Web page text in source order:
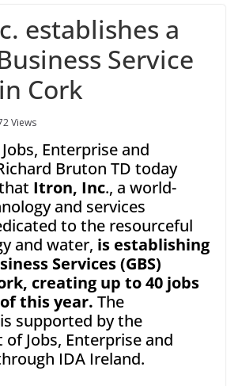
conservation
establishes a
Service
Cork
Views
Enterprise and
Bruton TD today
Itron, Inc., a world-
and services
to the resourceful
and water, is establishing
Services (GBS)
creating up to 40 jobs
this year. The
supported by the
Jobs, Enterprise and
IDA Ireland.